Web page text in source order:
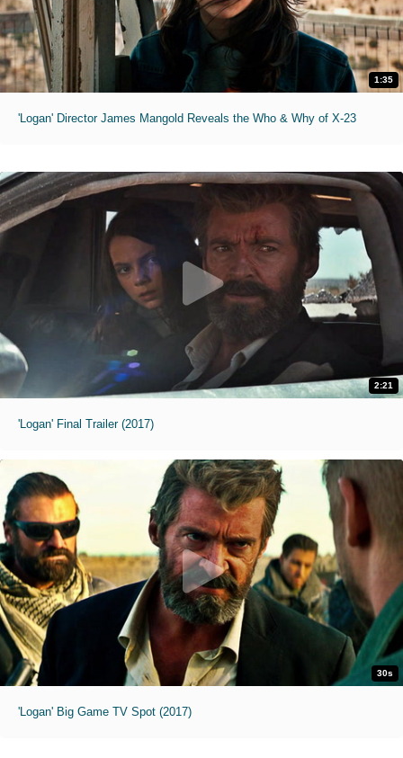
1:35
'Logan' Director James Mangold Reveals the Who & Why of X-23
2:21
'Logan' Final Trailer (2017)
30s
'Logan' Big Game TV Spot (2017)